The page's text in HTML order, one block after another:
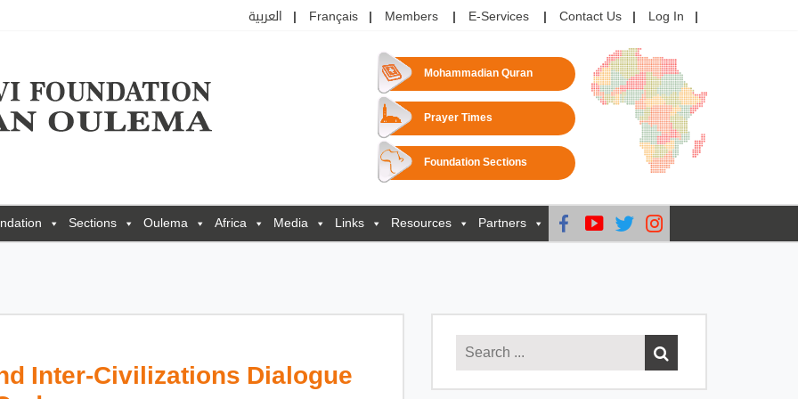
العربية Français Members E-Services Contact Us Log In
Mohammadian Quran
Prayer Times
Foundation Sections
Sections Oulema Africa Media Links Resources Partners
Inter-Civilizations Dialogue